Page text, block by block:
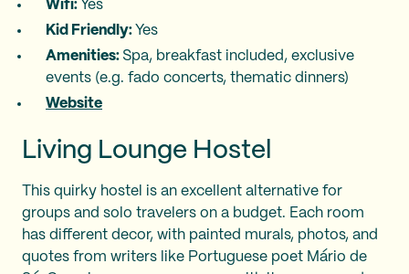
Wifi: Yes
Kid Friendly: Yes
Amenities: Spa, breakfast included, exclusive
events (e.g. fado concerts, thematic dinners)
Website
Living Lounge Hostel
This quirky hostel is an excellent alternative for
groups and solo travelers on a budget. Each room
has different decor, with painted murals, photos, and
quotes from writers like Portuguese poet Mário de